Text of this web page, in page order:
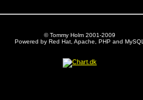
© Tommy Holm 2001-2009
Powered by Red Hat, Apache, PHP and MySQL